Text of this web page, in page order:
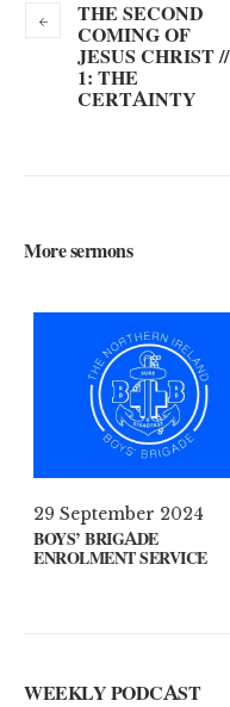
THE SECOND
COMING OF
JESUS CHRIST //
1: THE
CERTAINTY
More sermons
April 2021
ON YOUR MIND?
WEEKLY PODCAST